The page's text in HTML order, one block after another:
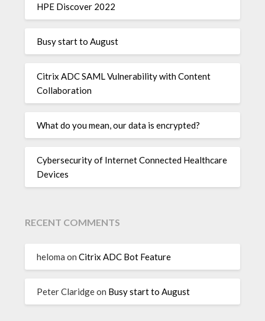
HPE Discover 2022
Busy start to August
Citrix ADC SAML Vulnerability with Content
Collaboration
What do you mean, our data is encrypted?
Cybersecurity of Internet Connected Healthcare
Devices
RECENT COMMENTS
heloma onCitrix ADC Bot Feature
Peter Claridgeon Busy start to August